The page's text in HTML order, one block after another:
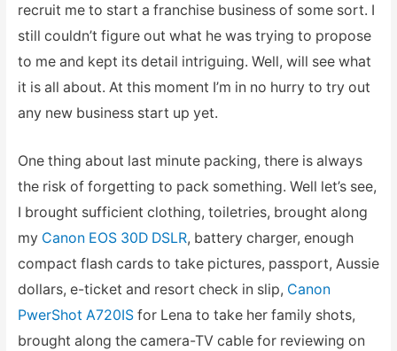
recruit me to start a franchise business of some sort. I
still couldn’t figure out what he was trying to propose
to me and kept its detail intriguing. Well, will see what
it is all about. At this moment I’m in no hurry to try out
any new business start up yet.
One thing about last minute packing, there is always
the risk of forgetting to pack something. Well let’s see,
I brought sufficient clothing, toiletries, brought along
my Canon EOS 30D DSLR, battery charger, enough
compact flash cards to take pictures, passport, Aussie
dollars, e-ticket and resort check in slip, Canon
PwerShot A720ISfor Lena to take her family shots,
brought along the camera-TV cable for reviewing on